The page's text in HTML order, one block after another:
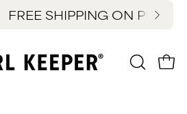
OPEN
FREE SHIPPING ON